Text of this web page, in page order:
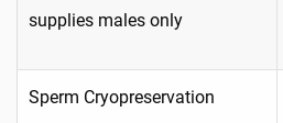
supplies males only
Sperm Cryopreservation